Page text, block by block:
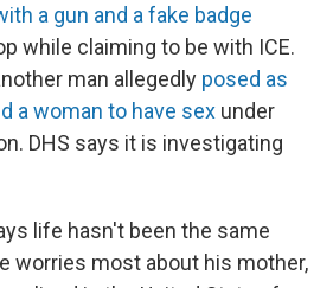
a gun and a fake badge
while claiming to be with ICE.
man allegedly posed as
a woman to have sex under
DHS says it is investigating
life hasn't been the same
worries most about his mother,